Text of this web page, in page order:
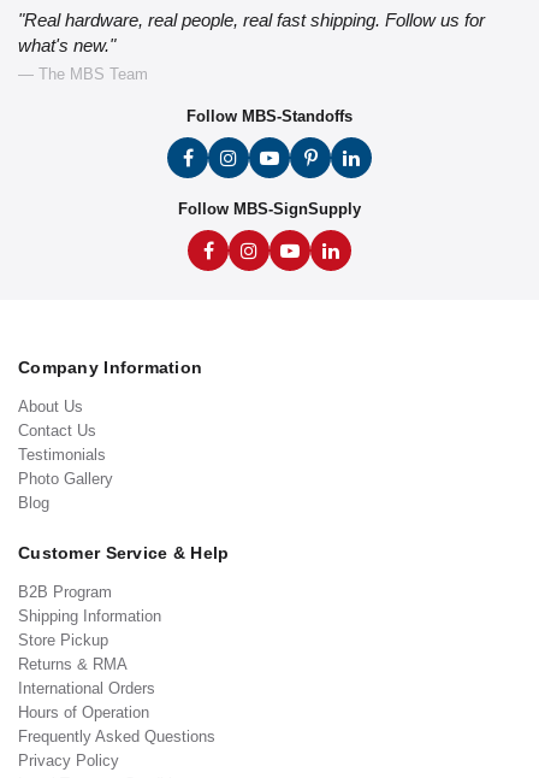
"Real hardware, real people, real fast shipping. Follow us for
what's new."
— The MBS Team
Follow MBS-Standoffs
Follow MBS-SignSupply
Company Information
About Us
Contact Us
Testimonials
Photo Gallery
Blog
Customer Service & Help
B2B Program
Shipping Information
Store Pickup
Returns & RMA
International Orders
Hours of Operation
Frequently Asked Questions
Privacy Policy